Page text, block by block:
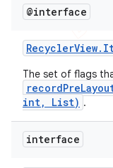
@interface
RecyclerView.
The set of flags
int, List) .
interface